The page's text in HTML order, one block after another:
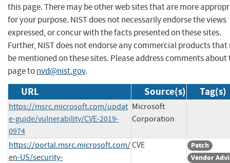
this page. There may be other web sites that are more
for your purpose. NIST does not necessarily endorse the views
expressed, or concur with the facts presented on these sites.
Further, NIST does not endorse any commercial products that
be mentioned on these sites. Please address comments about
page tonvd@nist.gov.
URL Source(s) Tag(s)
https://msrc.microsoft.com/updat
e-guide/vulnerability/CVE-2019-
0974
Microsoft
Corporation
https://portal.msrc.microsoft.com/
en-US/security-
CVE
Patch
Vendor